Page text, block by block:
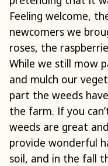
Feeling welcome,
newcomers we
roses, the
While we still mow
and mulch our
part the weeds
the farm. If you
weeds are great
provide wonderful
soil, and in the fall